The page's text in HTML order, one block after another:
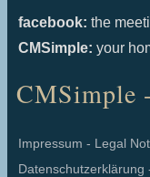
facebook: the
CMSimple: your
CMSimple
Impressum - Legal
Datenschutzerklärung